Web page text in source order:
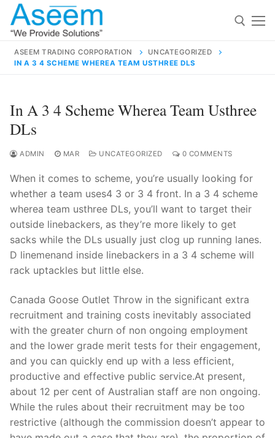
Skip
content
for:
contact@aseemindia.com 91 9824076709
Home
About Us
Products
Technical Support
Clients
inquiry
Contact Us
ASEEM TRADING CORPORATION
UNCATEGORIZED
IN A 3 4 SCHEME WHEREA TEAM USTHREE DLS
In A 3 4 Scheme Wherea Team Usthree
DLs
ADMIN MAR UNCATEGORIZED 0 COMMENTS
When it comes to scheme, you’re usually looking for
whether a team uses4 3 or 3 4 front. In a 3 4 scheme
wherea team usthree DLs, you’ll want to target their
outside linebackers, as they’re more likely to get
sacks while the DLs usually just clog up running lanes.
D linemenand inside linebackers in a 3 4 scheme will
rack uptackles but little else.
Canada Goose Outlet Throw in the significant extra
recruitment and training costs inevitably associated
with the greater churn of non ongoing employment
and the lower grade merit tests for their engagement,
and you can quickly end up with a less efficient,
productive and effective public service.At present,
about 12 per cent of Australian staff are non ongoing.
While the rules about their recruitment may be too
restrictive (although the commission doesn’t appear to